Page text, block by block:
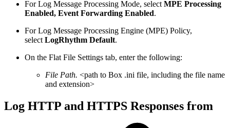
For Log Message Processing Mode, select MPE Processing
Enabled, Event Forwarding Enabled.
For Log Message Processing Engine (MPE) Policy,
select LogRhythm Default.
On the Flat File Settings tab, enter the following:
File Path. <path to Box .ini file, including the file name
and extension>
Log HTTP and HTTPS Responses from